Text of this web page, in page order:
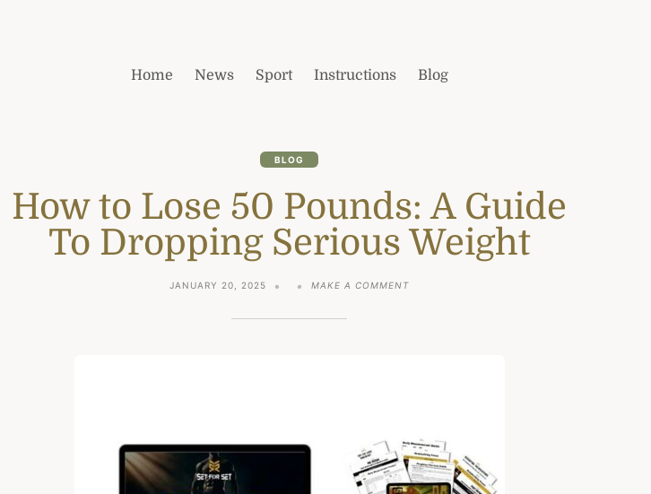
Home News Sport Instructions Blog
BLOG
How to Lose 50 Pounds: A Guide
To Dropping Serious Weight
JANUARY 20, 2025 MAKE A COMMENTON
SERIOUS
WEIGHT